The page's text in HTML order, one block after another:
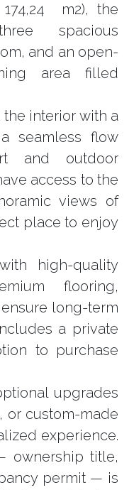
m2), the
spacious
and an open-
area filled
interior with a
seamless flow
and outdoor
access to the
views of
place to enjoy
high-quality
flooring,
long-term
a private
to purchase
upgrades
or custom-made
experience.
ownership title,
permit — is